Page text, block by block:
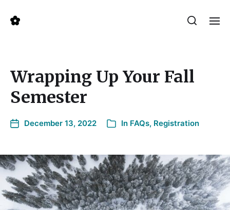
Wrapping Up Your Fall
Semester
December 13, 2022 In FAQs, Registration